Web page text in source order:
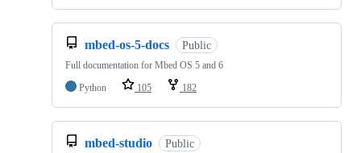
mbed-os-5-docs Public
Full documentation for Mbed OS 5 and 6
Python
105 182
mbed-studio Public